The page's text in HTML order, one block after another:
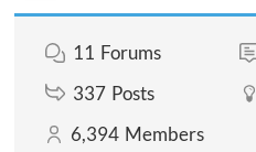
11 Forums
337 Posts
6,394 Members